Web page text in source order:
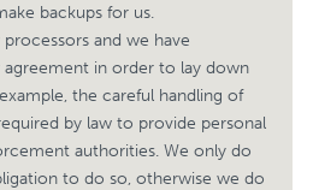
backups for us.
and we have
in order to lay down
the careful handling of
by law to provide personal
authorities. We only do
to do so, otherwise we do